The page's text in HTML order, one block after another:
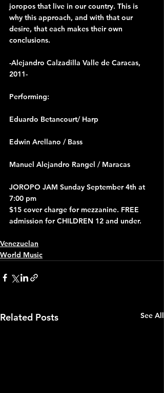
joropos that live in our country. This is
why this approach, and with that our
desire, that each makes their own
conclusions.
-Alejandro Calzadilla Valle de Caracas,
2011-
Performing:
Eduardo Betancourt/ Harp
Edwin Arellano / Bass
Manuel Alejandro Rangel / Maracas
JOROPO JAM Sunday September 4th at
7:00 pm
$15 cover charge for mezzanine. FREE
admission for CHILDREN 12 and under.
Venezuelan
World Music
Related Posts See All